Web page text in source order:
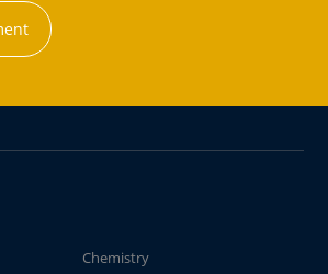
Chemistry